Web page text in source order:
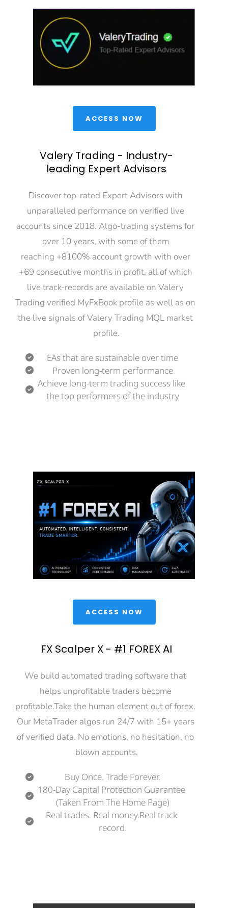
ACCESS NOW
Valery Trading - Industry-
leading Expert Advisors
Discover top-rated Expert Advisors with
unparalleled performance on verified live
accounts since 2018. Algo-trading systems for
over 10 years, with some of them
reaching +8100% account growth with over
+69 consecutive months in profit, all of which
live track-records are available on Valery
Trading verified MyFxBook profile as well as on
the live signals of Valery Trading MQL market
profile.
EAs that are sustainable over time
Proven long-term performance
Achieve long-term trading success like
the top performers of the industry
ACCESS NOW
FX Scalper X - #1 FOREX AI
We build automated trading software that
helps unprofitable traders become
profitable.Take the human element out of forex.
Our MetaTrader algos run 24/7 with 15+ years
of verified data. No emotions, no hesitation, no
blown accounts.
Buy Once. Trade Forever.
180-Day Capital Protection Guarantee
(Taken From The Home Page)
Real trades. Real money.Real track
record.